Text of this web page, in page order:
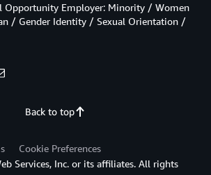
Back to top
Opportunity Employer: Minority / Women
/ Gender Identity / Sexual Orientation /
Cookie Preferences
Services, Inc. or its affiliates. All rights